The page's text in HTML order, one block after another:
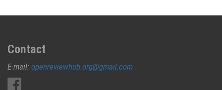
Contact
E-mail: openreviewhub.org@gmail.com